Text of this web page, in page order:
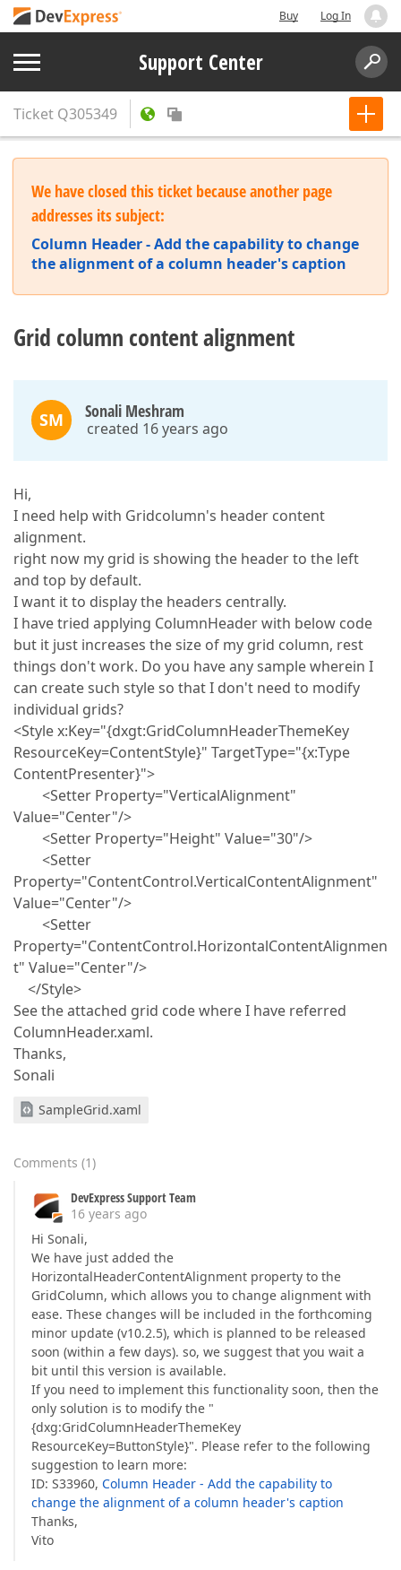
Buy Log In
Support Center
Ticket Q305349
We have closed this ticket because another page
addresses its subject:
Column Header - Add the capability to change
the alignment of a column header's caption
Grid column content alignment
SM Sonali Meshram
created 16 years ago
Hi,
I need help with Gridcolumn's header content
alignment.
right now my grid is showing the header to the left
and top by default.
I want it to display the headers centrally.
I have tried applying ColumnHeader with below code
but it just increases the size of my grid column, rest
things don't work. Do you have any sample wherein I
can create such style so that I don't need to modify
individual grids?
<Style x:Key="{dxgt:GridColumnHeaderThemeKey
ResourceKey=ContentStyle}" TargetType="{x:Type
ContentPresenter}">
<Setter Property="VerticalAlignment"
Value="Center"/>
<Setter Property="Height" Value="30"/>
<Setter
Property="ContentControl.VerticalContentAlignment"
Value="Center"/>
<Setter
Property="ContentControl.HorizontalContentAlignmen
t" Value="Center"/>
</Style>
See the attached grid code where I have referred
ColumnHeader.xaml.
Thanks,
Sonali
SampleGrid.xaml
Comments (1)
DevExpress Support Team
16 years ago
Hi Sonali,
We have just added the
HorizontalHeaderContentAlignment property to the
GridColumn, which allows you to change alignment with
ease. These changes will be included in the forthcoming
minor update (v10.2.5), which is planned to be released
soon (within a few days). so, we suggest that you wait a
bit until this version is available.
If you need to implement this functionality soon, then the
only solution is to modify the "
{dxg:GridColumnHeaderThemeKey
ResourceKey=ButtonStyle}". Please refer to the following
suggestion to learn more:
ID: S33960, Column Header - Add the capability to
change the alignment of a column header's caption
Thanks,
Vito